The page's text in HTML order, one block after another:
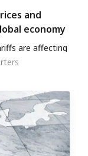
and
economy
are affecting